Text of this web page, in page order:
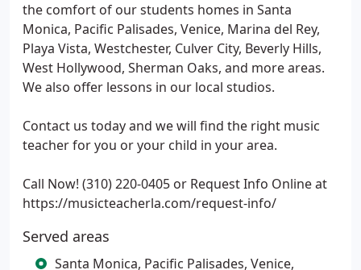
the comfort of our students homes in Santa
Monica, Pacific Palisades, Venice, Marina del Rey,
Playa Vista, Westchester, Culver City, Beverly Hills,
West Hollywood, Sherman Oaks, and more areas.
We also offer lessons in our local studios.
Contact us today and we will find the right music
teacher for you or your child in your area.
Call Now! (310) 220-0405 or Request Info Online at
https://musicteacherla.com/request-info/
Served areas
Santa Monica, Pacific Palisades, Venice,